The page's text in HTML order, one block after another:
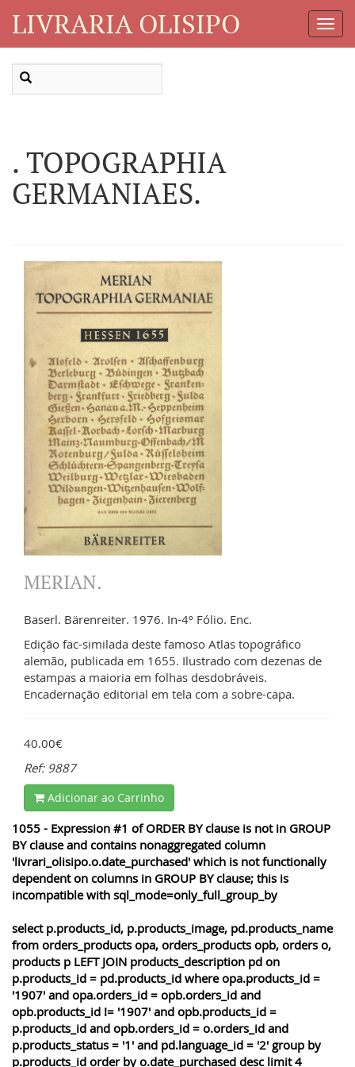
LIVRARIA OLISIPO
. TOPOGRAPHIA
GERMANIAES.
MERIAN.
Baserl. Bärenreiter. 1976. In-4º Fólio. Enc.
Edição fac-similada deste famoso Atlas topográfico
alemão, publicada em 1655. Ilustrado com dezenas de
estampas a maioria em folhas desdobráveis.
Encadernação editorial em tela com a sobre-capa.
40.00€
Ref: 9887
Adicionar ao Carrinho
1055 - Expression #1 of ORDER BY clause is not in GROUP
BY clause and contains nonaggregated column
'livrari_olisipo.o.date_purchased' which is not functionally
dependent on columns in GROUP BY clause; this is
incompatible with sql_mode=only_full_group_by
select p.products_id, p.products_image, pd.products_name
from orders_products opa, orders_products opb, orders o,
products p LEFT JOIN products_description pd on
p.products_id = pd.products_id where opa.products_id =
'1907' and opa.orders_id = opb.orders_id and
opb.products_id != '1907' and opb.products_id =
p.products_id and opb.orders_id = o.orders_id and
p.products_status = '1' and pd.language_id = '2' group by
p.products_id order by o.date_purchased desc limit 4